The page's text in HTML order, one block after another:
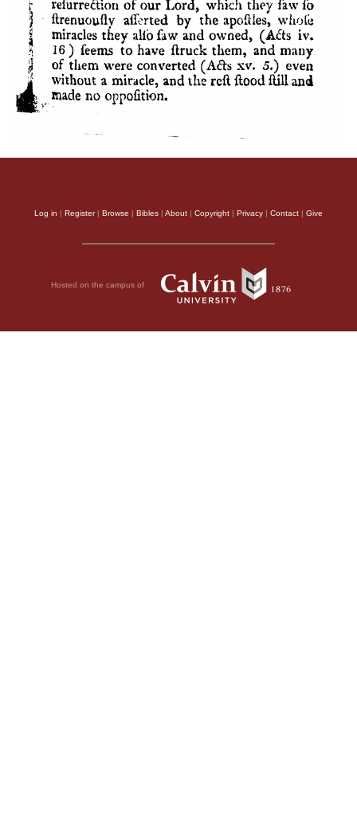
Log in | Register| Browse | Bibles | About | Copyright | Privacy | Contact | Give
Hosted on the campus of